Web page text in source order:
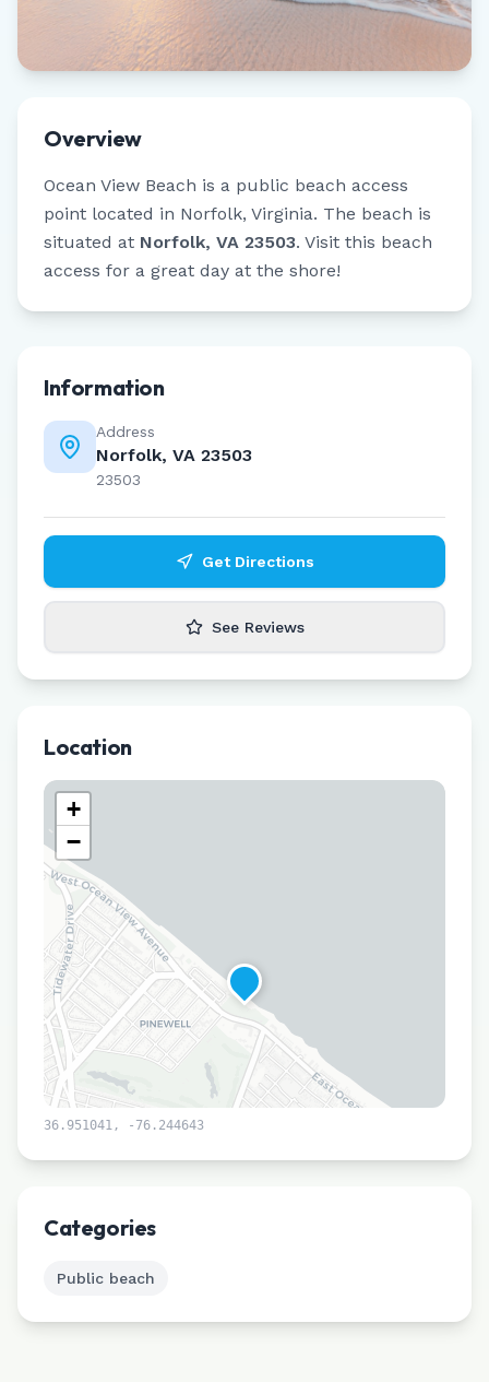
Overview
Ocean View Beach is a public beach access
point located in Norfolk, Virginia. The beach is
situated at Norfolk, VA 23503. Visit this beach
access for a great day at the shore!
Information
Address
Norfolk, VA 23503
23503
Get Directions
See Reviews
Location
+
−
36.951041 , -76.244643
Categories
Public beach